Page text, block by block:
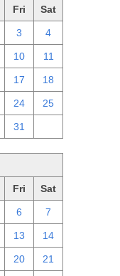
Fri Sat
3 4
10 11
17 18
24 25
31
Fri Sat
6 7
13 14
20 21